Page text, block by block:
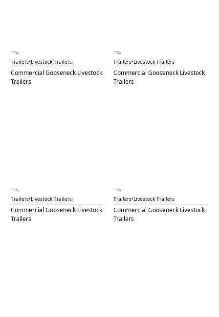
GNL 49B
Trailers•Livestock Trailers
Commercial Gooseneck Livestock
Trailers
GNL 51
Trailers•Livestock Trailers
Commercial Gooseneck Livestock
Trailers
GNL 53
Trailers•Livestock Trailers
Commercial Gooseneck Livestock
Trailers
GNL 54
Trailers•Livestock Trailers
Commercial Gooseneck Livestock
Trailers